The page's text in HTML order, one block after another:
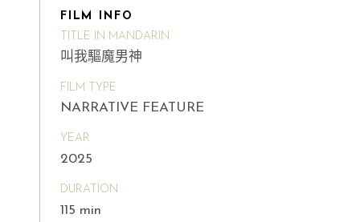
FILM INFO
TITLE IN MANDARIN
叫我驅魔男神
FILM TYPE
NARRATIVE FEATURE
YEAR
2025
DURATION
115 min